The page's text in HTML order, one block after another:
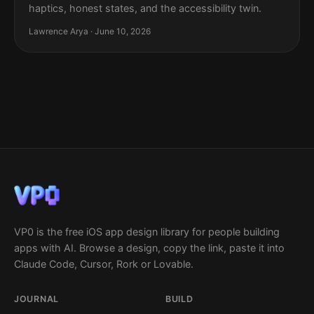
haptics, honest states, and the accessibility twin.
Lawrence Arya · June 10, 2026
VP0 is the free iOS app design library for people building
apps with AI. Browse a design, copy the link, paste it into
Claude Code, Cursor, Rork or Lovable.
JOURNAL BUILD